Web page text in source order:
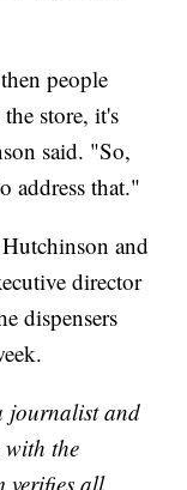
people
store, it's
said. "So,
address that."
and
director
dispensers
journalist and
with the
verifies all